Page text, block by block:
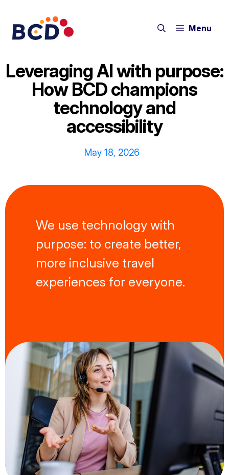
content
Menu
Leveraging AI with purpose:
How BCD champions
technology and
accessibility
May 18, 2026
We use technology with
purpose: to create better,
more inclusive travel
experiences for everyone.